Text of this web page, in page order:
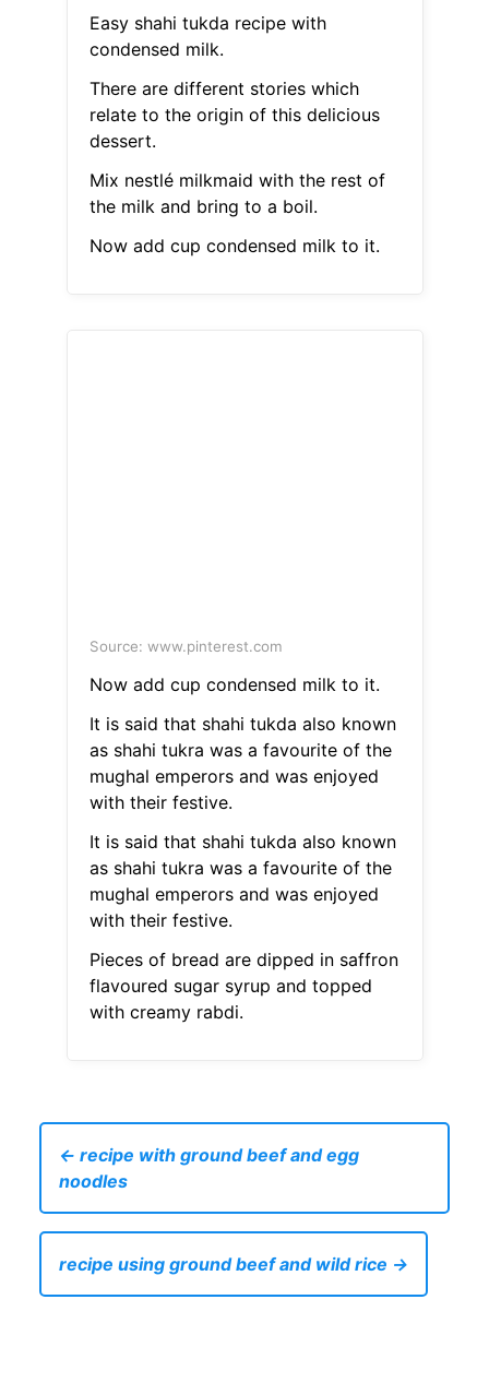
Easy shahi tukda recipe with
condensed milk.
There are different stories which
relate to the origin of this delicious
dessert.
Mix nestlé milkmaid with the rest of
the milk and bring to a boil.
Now add cup condensed milk to it.
Source: www.pinterest.com
Now add cup condensed milk to it.
It is said that shahi tukda also known
as shahi tukra was a favourite of the
mughal emperors and was enjoyed
with their festive.
It is said that shahi tukda also known
as shahi tukra was a favourite of the
mughal emperors and was enjoyed
with their festive.
Pieces of bread are dipped in saffron
flavoured sugar syrup and topped
with creamy rabdi.
← recipe with ground beef and egg
noodles
recipe using ground beef and wild rice →